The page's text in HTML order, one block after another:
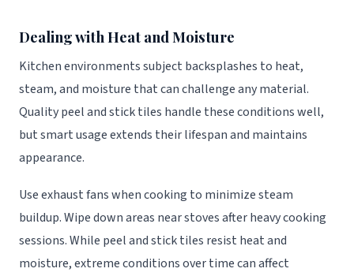
Dealing with Heat and Moisture
Kitchen environments subject backsplashes to heat,
steam, and moisture that can challenge any material.
Quality peel and stick tiles handle these conditions well,
but smart usage extends their lifespan and maintains
appearance.
Use exhaust fans when cooking to minimize steam
buildup. Wipe down areas near stoves after heavy cooking
sessions. While peel and stick tiles resist heat and
moisture, extreme conditions over time can affect